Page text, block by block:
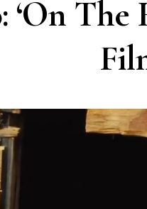
‘On The